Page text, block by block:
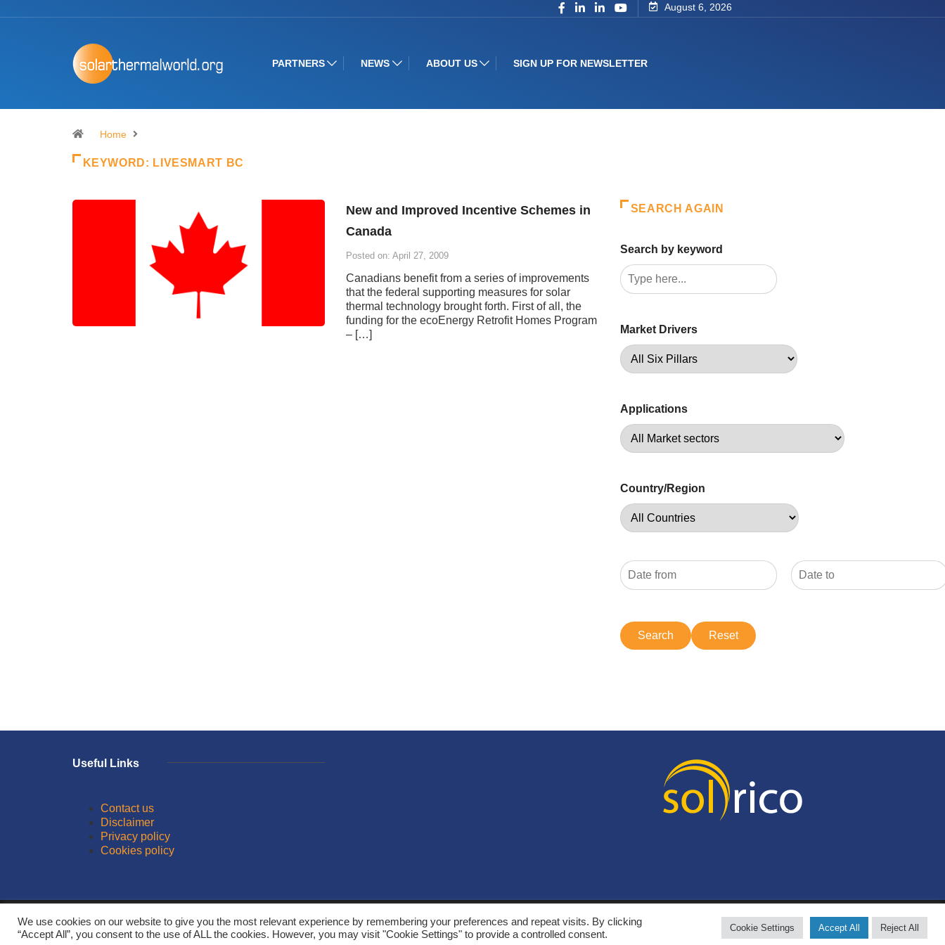
August 6, 2026
PARTNERS NEWS ABOUT US SIGN UP FOR NEWSLETTER
Home
KEYWORD: LIVESMART BC
New and Improved Incentive Schemes in
Canada
Posted on: April 27, 2009
Canadians benefit from a series of improvements
that the federal supporting measures for solar
thermal technology brought forth. First of all, the
funding for the ecoEnergy Retrofit Homes Program
– […]
SEARCH AGAIN
Search by keyword
Market Drivers
Applications
Country/Region
Useful Links
Contact us
Disclaimer
Privacy policy
Cookies policy
© 2026, Solarthermalworld. All rights reserved. Site byYeabla Digital
We use cookies on our website to give you the most relevant experience by remembering your preferences and repeat visits. By clicking
“Accept All”, you consent to the use of ALL the cookies. However, you may visit "Cookie Settings" to provide a controlled consent.
Cookie Settings Accept All Reject All